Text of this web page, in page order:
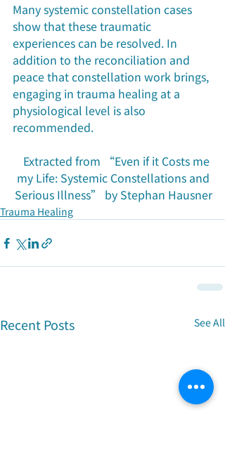
Many systemic constellation cases
show that these traumatic
experiences can be resolved. In
addition to the reconciliation and
peace that constellation work brings,
engaging in trauma healing at a
physiological level is also
recommended.
Extracted from “Even if it Costs me
my Life: Systemic Constellations and
Serious Illness” by Stephan Hausner
Trauma Healing
Recent Posts See All